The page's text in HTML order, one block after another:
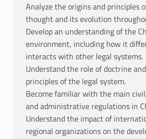
Analyze the origins and principles
thought and its evolution
Develop an understanding of the
environment, including how it
interacts with other legal systems.
Understand the role of doctrine
principles of the legal system.
Become familiar with the main
and administrative regulations in
Understand the impact of
regional organizations on the